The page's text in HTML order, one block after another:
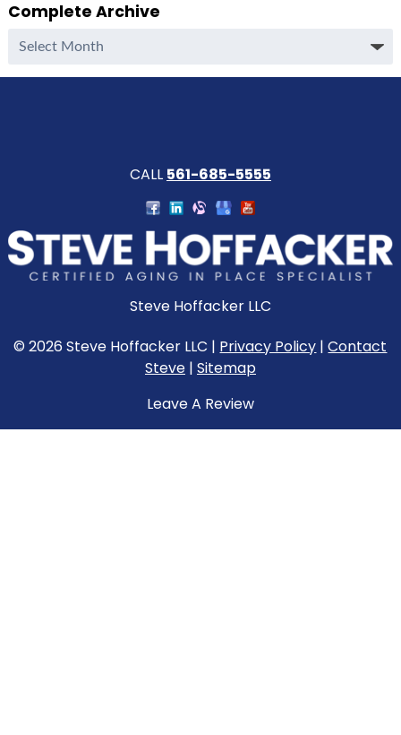
Complete Archive
Complete
CALL 561-685-5555
Steve Hoffacker LLC
© 2026 Steve Hoffacker LLC | Privacy Policy |Contact
Steve| Sitemap
Leave A Review